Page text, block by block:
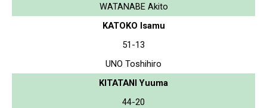
WATANABE Akito
KATOKO Isamu
51-13
UNO Toshihiro
KITATANI Yuuma
44-20